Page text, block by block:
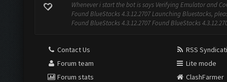
Whenever i start the bot is says Verifying Emulator and
Found BlueStacks 4.3.12.2707 Launching Bluestacks,
Found BlueStacks 4.3.12.2707 Found BlueStacks
Contact Us
Forum team
Forum stats
RSS
Lite mode
ClashFarmer